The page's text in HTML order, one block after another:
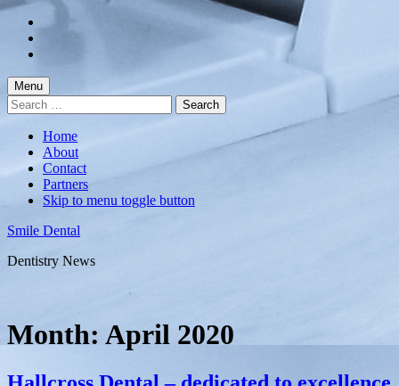
content
footer
Menu
Search
for:
Home
About
Contact
Partners
Skip to menu toggle button
Smile Dental
Dentistry News
Month: April 2020